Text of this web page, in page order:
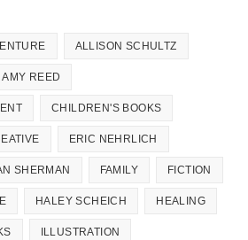
ALLISON SCHULTZ
AMY REED
CHILDREN'S BOOKS
ERIC NEHRLICH
SHERMAN FAMILY FICTION
HALEY SCHEICH HEALING
ILLUSTRATION